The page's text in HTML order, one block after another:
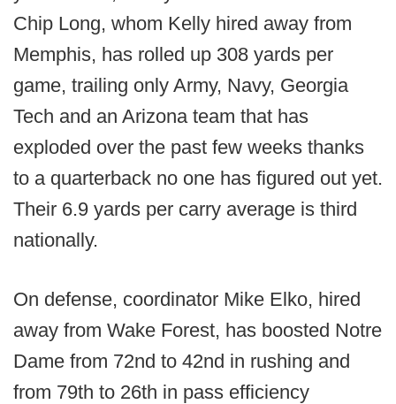
Chip Long, whom Kelly hired away from
Memphis, has rolled up 308 yards per
game, trailing only Army, Navy, Georgia
Tech and an Arizona team that has
exploded over the past few weeks thanks
to a quarterback no one has figured out yet.
Their 6.9 yards per carry average is third
nationally.
On defense, coordinator Mike Elko, hired
away from Wake Forest, has boosted Notre
Dame from 72nd to 42nd in rushing and
from 79th to 26th in pass efficiency